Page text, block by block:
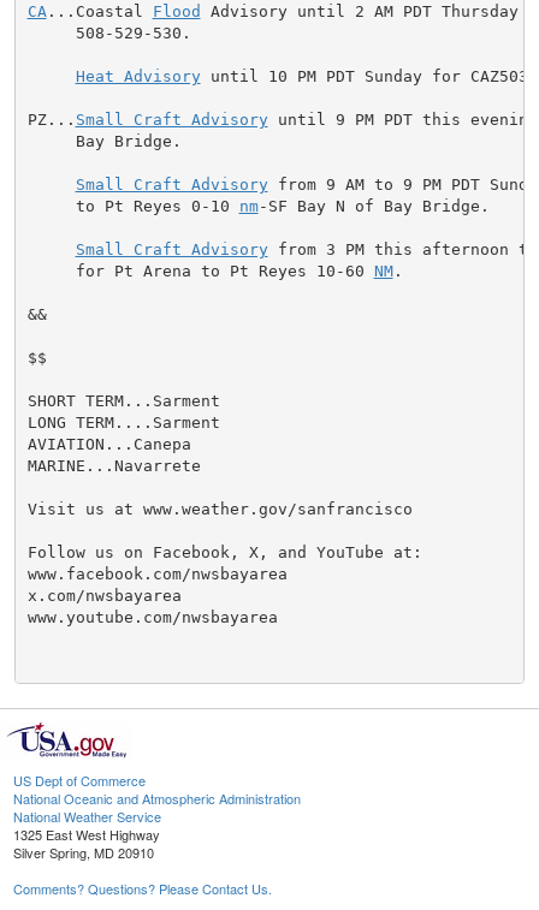
CA ...Coastal Flood Advisory until 2 AM PDT Thursday
     508-529-530.
Heat Advisory until 10 PM PDT Sunday for CAZ503-
PZ... Small Craft Advisory until 9 PM PDT this
     Bay Bridge.
Small Craft Advisory from 9 AM to 9 PM PDT
     to Pt Reyes 0-10
nm-SF Bay N of Bay Bridge.
Small Craft Advisory from 3 PM this afternoon to 3
     for Pt Arena to Pt Reyes 10-60
NM.
&&
$$
SHORT TERM...Sarment
LONG TERM....Sarment
AVIATION...Canepa
MARINE...Navarrete
Visit us at www.weather.gov/sanfrancisco
Follow us on Facebook, X, and YouTube at:
www.facebook.com/nwsbayarea
x.com/nwsbayarea
www.youtube.com/nwsbayarea
US Dept of Commerce
National Oceanic and Atmospheric Administration
National Weather Service
1325 East West Highway
Silver Spring, MD 20910
Comments? Questions? Please Contact Us.